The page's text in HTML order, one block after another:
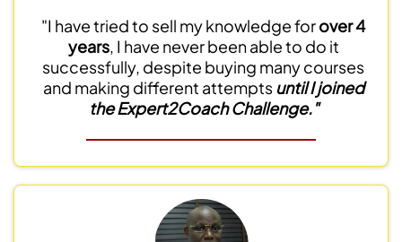
"I have tried to sell my knowledge forover 4
years, I have never been able to do it
successfully, despite buying many courses
and making different attempts until I joined
the Expert2Coach Challenge."